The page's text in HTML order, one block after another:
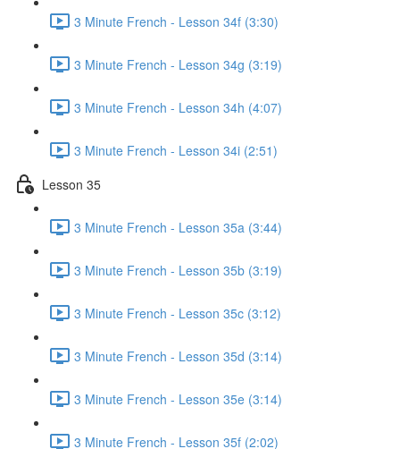
3 Minute French - Lesson 34f (3:30)
3 Minute French - Lesson 34g (3:19)
3 Minute French - Lesson 34h (4:07)
3 Minute French - Lesson 34i (2:51)
Lesson 35
3 Minute French - Lesson 35a (3:44)
3 Minute French - Lesson 35b (3:19)
3 Minute French - Lesson 35c (3:12)
3 Minute French - Lesson 35d (3:14)
3 Minute French - Lesson 35e (3:14)
3 Minute French - Lesson 35f (2:02)